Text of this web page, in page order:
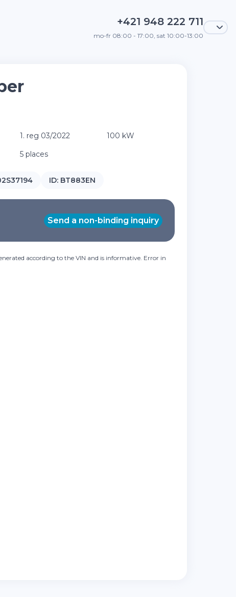
+421 948 222 711
mo-fr 08:00 - 17:00, sat 10:00-13:00
1. reg 03/2022
100 kW
5 places
ID: BT883EN
Send a non-binding inquiry
according to the VIN and is informative. Error in